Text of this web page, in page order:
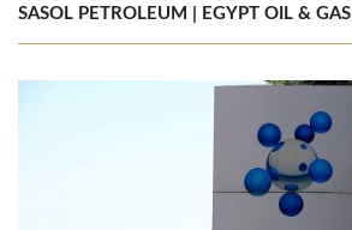
SASOL PETROLEUM | EGYPT OIL & GAS